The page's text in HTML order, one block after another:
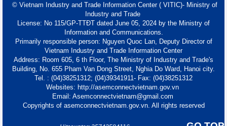
© Vietnam Industry and Trade Information Center ( VITIC)- Ministry of
Industry and Trade
License: No 115/GP-TTĐT dated June 05, 2024 by the Ministry of
Information and Communications.
Primarily responsible person: Nguyen Quoc Lan, Deputy Director of
Vietnam Industry and Trade Information Center
Address: Room 605, 6 th Floor, The Ministry of Industry and Trade's
Building, No. 655 Pham Van Dong Street, Nghia Do Ward, Hanoi city.
Tel. : (04)38251312; (04)39341911- Fax: (04)38251312
Websites: http://asemconnectvietnam.gov.vn
Email: Asemconnectvietnam@gmail.com
Copyrights of asemconnectvietnam.gov.vn. All rights reserved